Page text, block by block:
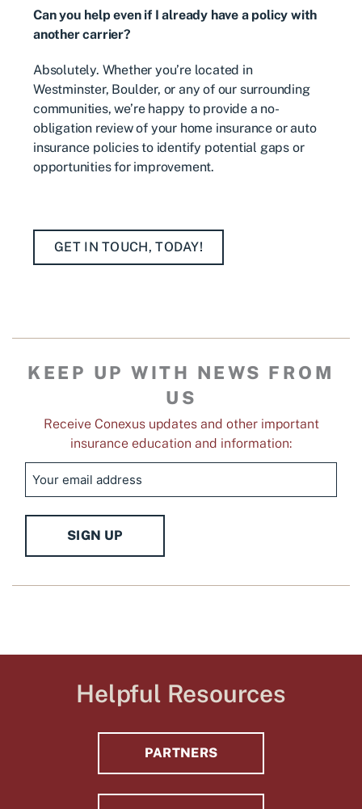
Can you help even if I already have a policy with
another carrier?
Absolutely. Whether you’re located in
Westminster, Boulder, or any of our surrounding
communities, we’re happy to provide a no-
obligation review of your home insurance or auto
insurance policies to identify potential gaps or
opportunities for improvement.
GET IN TOUCH, TODAY!
KEEP UP WITH NEWS FROM
US
Receive Conexus updates and other important
insurance education and information:
SIGN UP
Helpful Resources
PARTNERS